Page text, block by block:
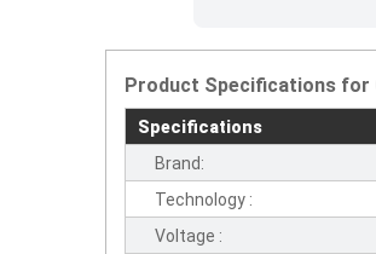
Product Specifications for
Specifications
Brand:
Technology :
Voltage :